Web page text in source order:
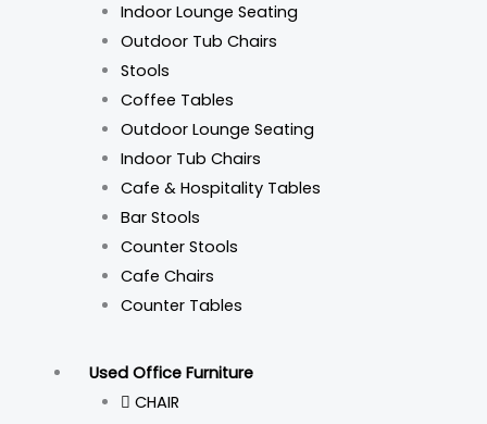
Indoor Lounge Seating
Outdoor Tub Chairs
Stools
Coffee Tables
Outdoor Lounge Seating
Indoor Tub Chairs
Cafe & Hospitality Tables
Bar Stools
Counter Stools
Cafe Chairs
Counter Tables
Used Office Furniture
CHAIR